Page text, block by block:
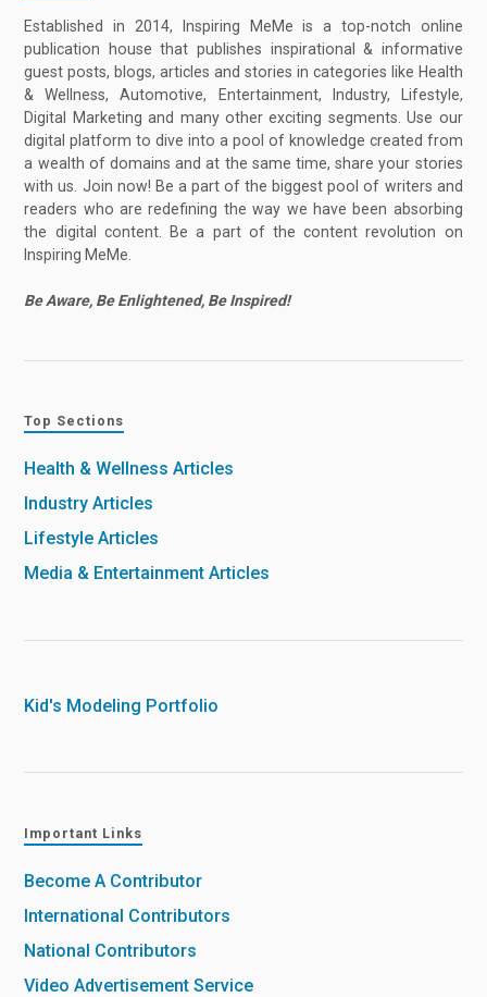
Established in 2014, Inspiring MeMe is a top-notch online
publication house that publishes inspirational & informative
guest posts, blogs, articles and stories in categories like Health
& Wellness, Automotive, Entertainment, Industry, Lifestyle,
Digital Marketing and many other exciting segments. Use our
digital platform to dive into a pool of knowledge created from
a wealth of domains and at the same time, share your stories
with us. Join now! Be a part of the biggest pool of writers and
readers who are redefining the way we have been absorbing
the digital content. Be a part of the content revolution on
Inspiring MeMe.
Be Aware, Be Enlightened, Be Inspired!
Top Sections
Health & Wellness Articles
Industry Articles
Lifestyle Articles
Media & Entertainment Articles
Kid's Modeling Portfolio
Important Links
Become A Contributor
International Contributors
National Contributors
Video Advertisement Service